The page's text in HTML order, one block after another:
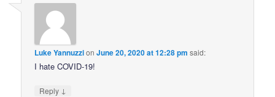
Luke YannuzzionJune 20, 2020 at 12:28 pm said:
I hate COVID-19!
Reply ↓